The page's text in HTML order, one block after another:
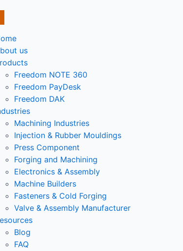
us
Freedom NOTE 360
Freedom PayDesk
Freedom DAK
Machining Industries
Injection & Rubber Mouldings​
Press Component
Forging and Machining
Electronics & Assembly
Machine Builders
Fasteners & Cold Forging
Valve & Assembly Manufacturer
Blog
FAQ